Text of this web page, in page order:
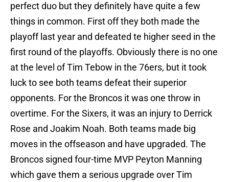
perfect duo but they definitely have quite a few
things in common. First off they both made the
playoff last year and defeated te higher seed in the
first round of the playoffs. Obviously there is no one
at the level of Tim Tebow in the 76ers, but it took
luck to see both teams defeat their superior
opponents. For the Broncos it was one throw in
overtime. For the Sixers, it was an injury to Derrick
Rose and Joakim Noah. Both teams made big
moves in the offseason and have upgraded. The
Broncos signed four-time MVP Peyton Manning
which gave them a serious upgrade over Tim